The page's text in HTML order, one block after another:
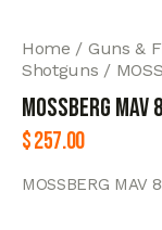
Home Guns &
Shotguns
MOSSBERG
$257.00
MOSSBERG MAV